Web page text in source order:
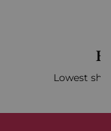
Lowest